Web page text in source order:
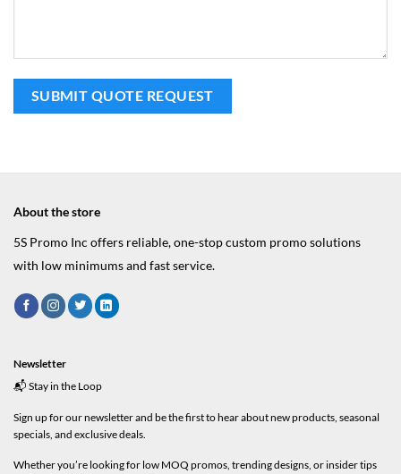
About the store
5S Promo Inc offers reliable, one-stop custom promo solutions
with low minimums and fast service.
Newsletter
📬 Stay in the Loop
Sign up for our newsletter and be the first to hear about new products, seasonal
specials, and exclusive deals.
Whether you’re looking for low MOQ promos, trending designs, or insider tips